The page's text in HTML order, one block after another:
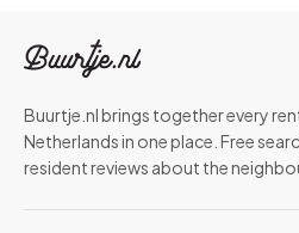
Buurtje.nl brings together every
Netherlands in one place. Free
resident reviews about the